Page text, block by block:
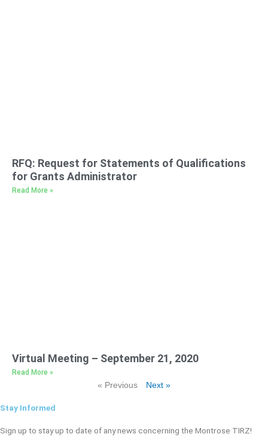
RFQ: Request for Statements of Qualifications
for Grants Administrator
Read More »
Virtual Meeting – September 21, 2020
Read More »
« Previous Next »
Stay Informed
Sign up to stay up to date of any news concerning the Montrose TIRZ!